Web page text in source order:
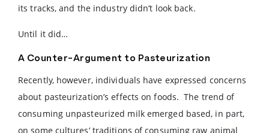
its tracks, and the industry didn’t look back.
Until it did…
A Counter-Argument to Pasteurization
Recently, however, individuals have expressed concerns
about pasteurization’s effects on foods. The trend of
consuming unpasteurized milk emerged based, in part,
on some cultures’ traditions of consuming raw animal